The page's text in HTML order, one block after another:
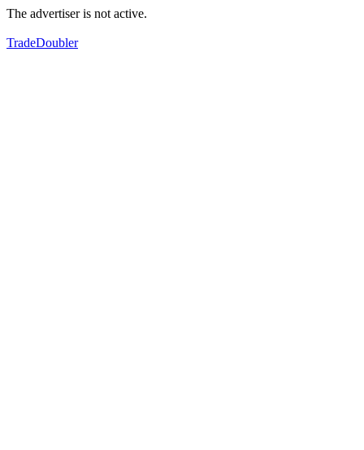
The advertiser is not active.
TradeDoubler